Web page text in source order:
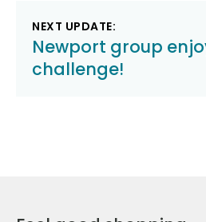
NEXT UPDATE:
Newport group
challenge!